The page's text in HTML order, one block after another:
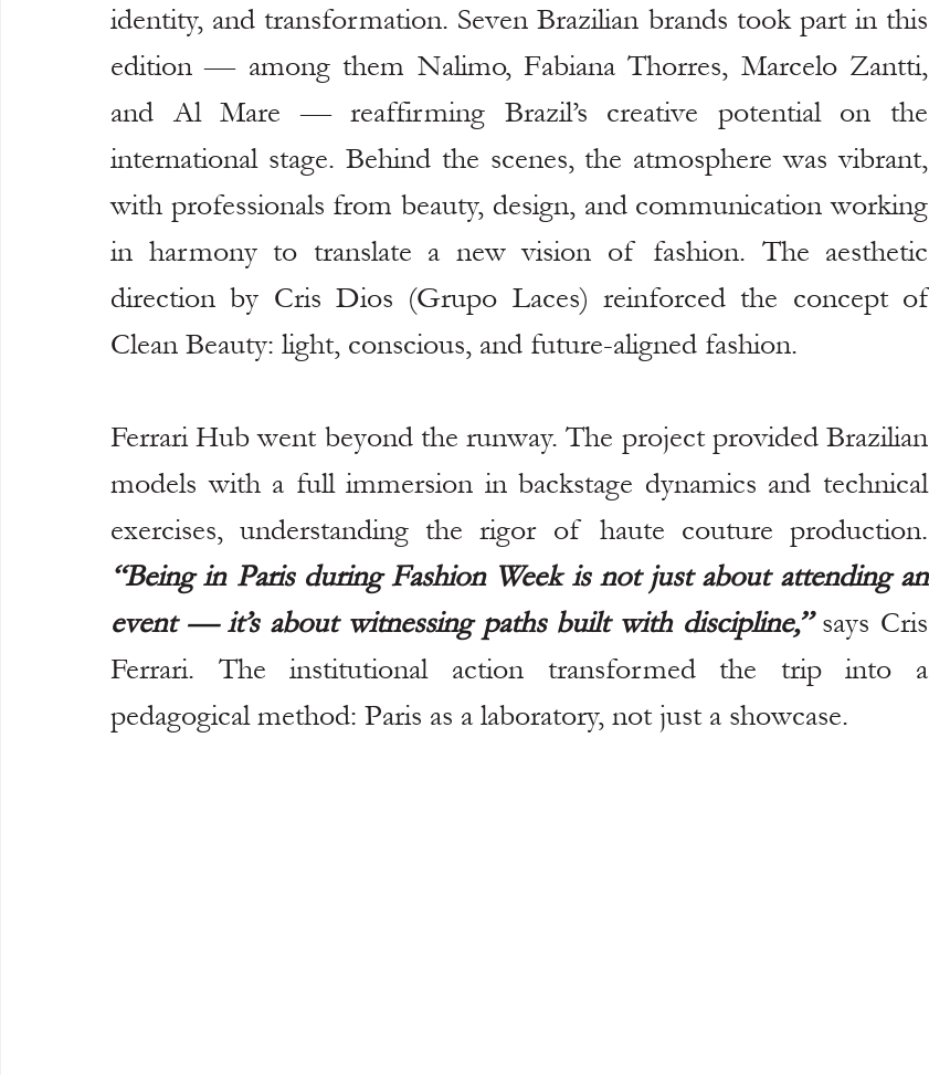
identity, and transformation. Seven Brazilian brands took part in this
edition — among them Nalimo, Fabiana Thorres, Marcelo Zantti,
and Al Mare — reaffirming Brazil’s creative potential on the
international stage. Behind the scenes, the atmosphere was vibrant,
with professionals from beauty, design, and communication working
in harmony to translate a new vision of fashion. The aesthetic
direction by Cris Dios (Grupo Laces) reinforced the concept of
Clean Beauty: light, conscious, and future-aligned fashion.
Ferrari Hub went beyond the runway. The project provided Brazilian
models with a full immersion in backstage dynamics and technical
“Being in Paris during Fashion Week is not just about attending an
event — it’s about witnessing paths built with discipline,” says Cris
Ferrari. The institutional action transformed the trip into a
pedagogical method: Paris as a laboratory, not just a showcase.